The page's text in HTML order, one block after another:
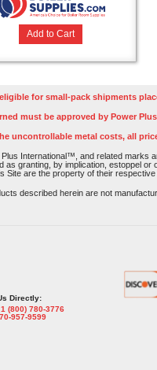
Add to Cart
for small-pack shipments
must be approved by Power
uncontrollable metal costs, all
International™, and related marks
as granting, by implication, estoppel
Site are the property of their respective
described herein are not
Directly:
1 (800) 780-3776
957-9599